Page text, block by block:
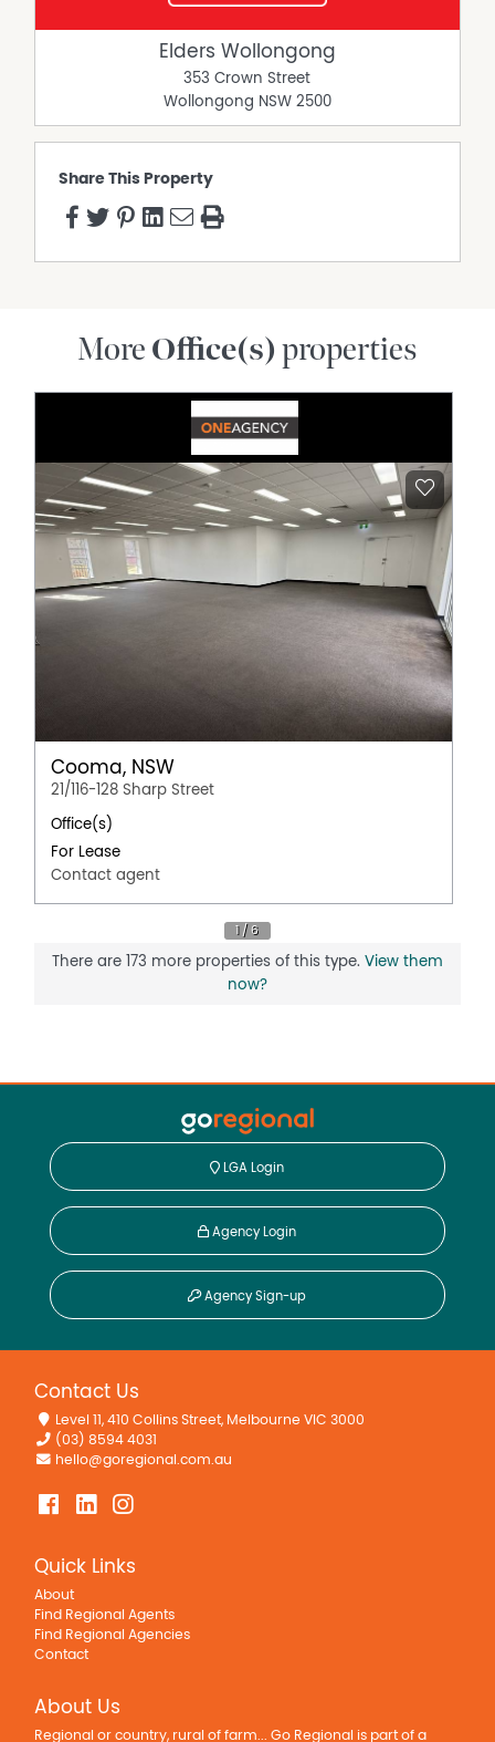
Elders Wollongong
353 Crown Street
Wollongong NSW 2500
Share This Property
More Office(s) properties
Cooma, NSW
21/116-128 Sharp Street
Office(s)
For Lease
Contact agent
There are 173 more properties of this type. View them
now?
LGA Login
Agency Login
Agency Sign-up
Contact Us
Level 11, 410 Collins Street, Melbourne VIC 3000
(03) 8594 4031
hello@goregional.com.au
Quick Links
About
Find Regional Agents
Find Regional Agencies
Contact
About Us
Regional or country, rural of farm... Go Regional is part of a